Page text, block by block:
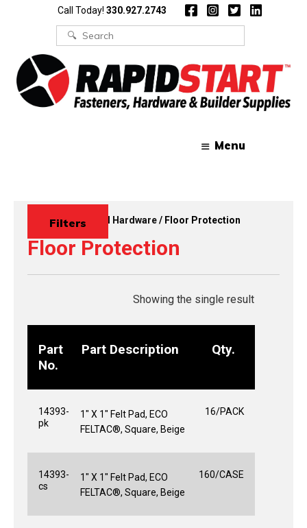
Call Today! 330.927.2743
Search
for:
Menu
Home/Functional Hardware/ Floor Protection
Floor Protection
Filters
Showing the single result
Part
No.
Part Description Qty.
14393-
pk
1" X 1" Felt Pad, ECO
FELTAC®, Square, Beige
16/PACK
14393-
cs
1" X 1" Felt Pad, ECO
FELTAC®, Square, Beige
160/CASE